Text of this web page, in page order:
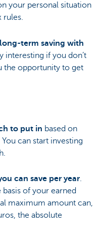
your personal situation
rules.
term saving with
interesting if you don’t
the opportunity to get
to put in based on
can start investing
can save per year.
of your earned
maximum amount can,
the absolute